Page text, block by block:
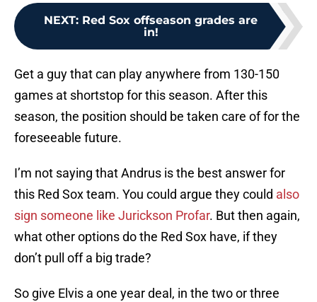
NEXT: Red Sox offseason grades are
in!
Get a guy that can play anywhere from 130-150
games at shortstop for this season. After this
season, the position should be taken care of for the
foreseeable future.
I’m not saying that Andrus is the best answer for
this Red Sox team. You could argue they could also
sign someone like Jurickson Profar. But then again,
what other options do the Red Sox have, if they
don’t pull off a big trade?
So give Elvis a one year deal, in the two or three